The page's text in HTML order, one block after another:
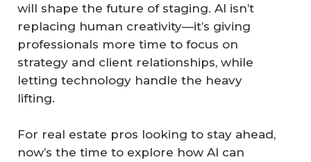
will shape the future of staging. AI isn’t
replacing human creativity—it’s giving
professionals more time to focus on
strategy and client relationships, while
letting technology handle the heavy
lifting.
For real estate pros looking to stay ahead,
now’s the time to explore how AI can